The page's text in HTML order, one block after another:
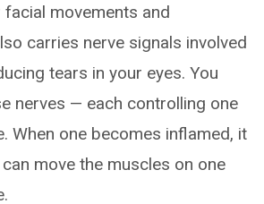
movements and
carries nerve signals involved
tears in your eyes. You
nerves — each controlling one
When one becomes inflamed, it
move the muscles on one